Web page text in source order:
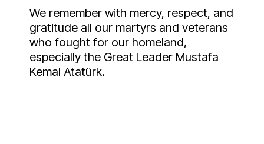
We remember with mercy, respect, and
gratitude all our martyrs and veterans
who fought for our homeland,
especially the Great Leader Mustafa
Kemal Atatürk.